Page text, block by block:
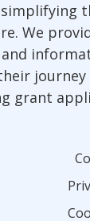
We
and
grant